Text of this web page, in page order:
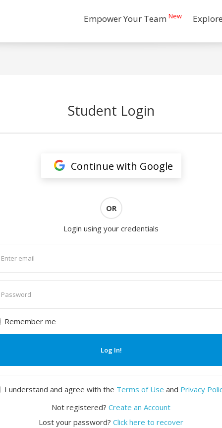
Empower Your Team New
Student Login
Continue with Google
OR
Login using your credentials
Remember me
Log In!
I understand and agree with the Terms of Use and Privacy
Not registered? Create an Account
Lost your password? Click here to recover